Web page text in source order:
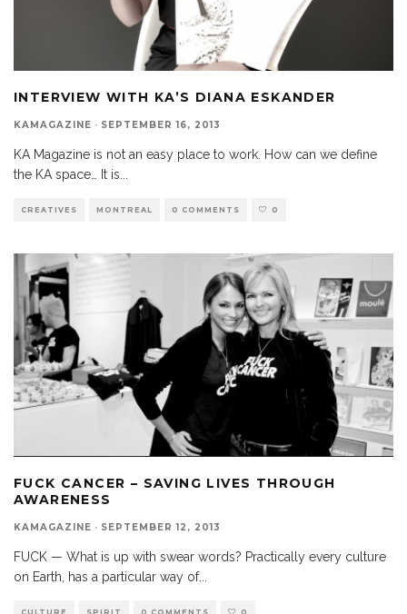
INTERVIEW WITH KA’S DIANA ESKANDER
KAMAGAZINE · SEPTEMBER 16, 2013
KA Magazine is not an easy place to work. How can we define
the KA space… It is
CREATIVES MONTREAL 0 COMMENTS 0
FUCK CANCER – SAVING LIVES THROUGH
AWARENESS
KAMAGAZINE · SEPTEMBER 12, 2013
FUCK — What is up with swear words? Practically every culture
on Earth, has a particular way of...
CULTURE SPIRIT 0 COMMENTS 0